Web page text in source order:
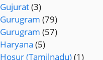
Gujurat(3)
Gurugram (79)
Gurugram (57)
Haryana (5)
Hosur (Tamilnadu)(1)